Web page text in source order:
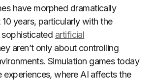
have morphed dramatically
years, particularly with the
artificial
aren’t only about controlling
Simulation games today
experiences, where AI affects the